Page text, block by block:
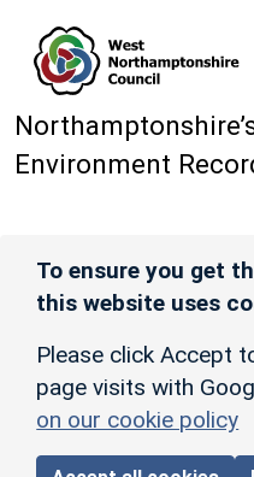
Environment
To ensure you get
this website uses
Please click Accept
page visits with
on our cookie policy